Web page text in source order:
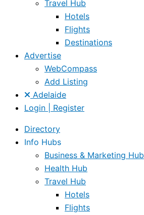
Travel Hub
Hotels
Flights
Destinations
Advertise
WebCompass
Add Listing
Adelaide
Login | Register
Directory
Info Hubs
Business & Marketing Hub
Health Hub
Travel Hub
Hotels
Flights